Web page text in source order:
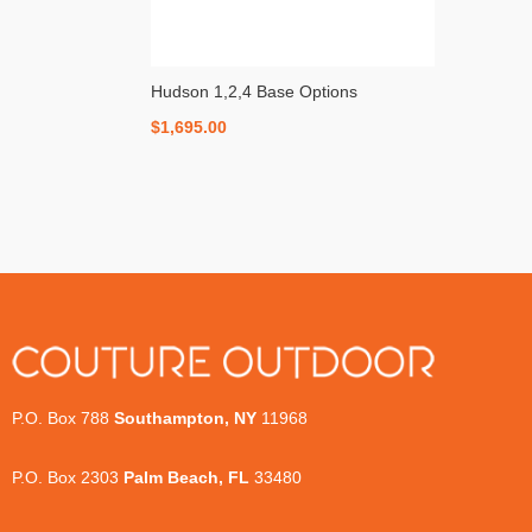
Hudson 1,2,4 Base Options
$1,695.00
P.O. Box 788 Southampton, NY 11968
P.O. Box 2303 Palm Beach, FL 33480